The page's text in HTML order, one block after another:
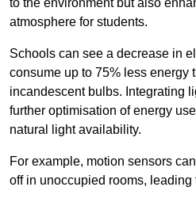
to the environment but also
atmosphere for students.
Schools can see a decrease in
consume up to 75% less energy
incandescent bulbs. Integrating
further optimisation of energy
natural light availability.
For example, motion sensors
off in unoccupied rooms,